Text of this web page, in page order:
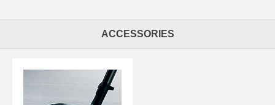
ACCESSORIES